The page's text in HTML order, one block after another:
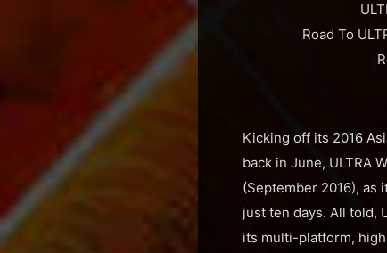
Road To
Kicking off its 2016
back in June, ULTRA
(September 2016),
just ten days. All told,
its multi-platform,